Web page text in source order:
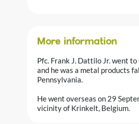
More information
Pfc. Frank J. Dattilo Jr. went
and he was a metal products
Pennsylvania.
He went overseas on 29
vicinity of Krinkelt, Belgium.